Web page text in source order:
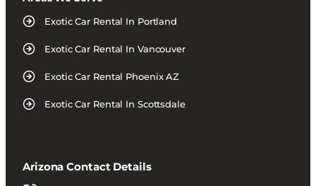
Exotic Car Rental In Portland
Exotic Car Rental In Vancouver
Exotic Car Rental Phoenix AZ
Exotic Car Rental In Scottsdale
Arizona Contact Details